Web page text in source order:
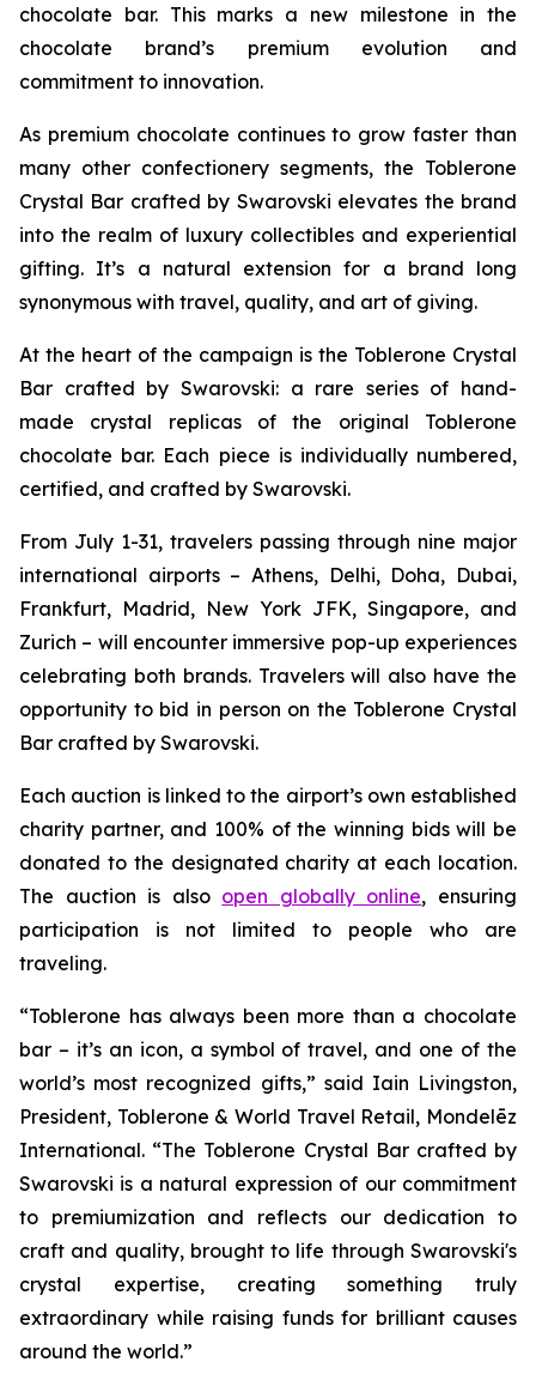
chocolate bar. This marks a new milestone in the
chocolate brand’s premium evolution and
commitment to innovation.
As premium chocolate continues to grow faster than
many other confectionery segments, the Toblerone
Crystal Bar crafted by Swarovski elevates the brand
into the realm of luxury collectibles and experiential
gifting. It’s a natural extension for a brand long
synonymous with travel, quality, and art of giving.
At the heart of the campaign is the Toblerone Crystal
Bar crafted by Swarovski: a rare series of hand-
made crystal replicas of the original Toblerone
chocolate bar. Each piece is individually numbered,
certified, and crafted by Swarovski.
From July 1-31, travelers passing through nine major
international airports – Athens, Delhi, Doha, Dubai,
Frankfurt, Madrid, New York JFK, Singapore, and
Zurich – will encounter immersive pop-up experiences
celebrating both brands. Travelers will also have the
opportunity to bid in person on the Toblerone Crystal
Bar crafted by Swarovski.
Each auction is linked to the airport’s own established
charity partner, and 100% of the winning bids will be
donated to the designated charity at each location.
The auction is also open globally online, ensuring
participation is not limited to people who are
traveling.
“Toblerone has always been more than a chocolate
bar – it’s an icon, a symbol of travel, and one of the
world’s most recognized gifts,” said Iain Livingston,
President, Toblerone & World Travel Retail, Mondelēz
International. “The Toblerone Crystal Bar crafted by
Swarovski is a natural expression of our commitment
to premiumization and reflects our dedication to
craft and quality, brought to life through Swarovski's
crystal expertise, creating something truly
extraordinary while raising funds for brilliant causes
around the world.”